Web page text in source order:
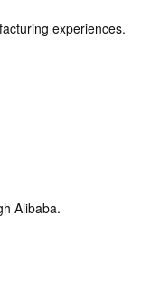
experiences.
Alibaba.